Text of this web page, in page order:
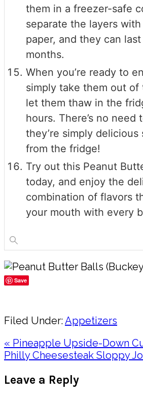
them in a freezer-safe
separate the layers
paper, and they can
months.
When you’re ready to
simply take them out of
let them thaw in the
hours. There’s no need
they’re simply delicious
from the fridge!
Try out this Peanut
today, and enjoy the
combination of flavors
your mouth with every
Save
Filed Under:Appetizers
Previous
Post:
« Pineapple Upside-Down
Next
Philly Cheesesteak Sloppy
Interactions
Leave a Reply